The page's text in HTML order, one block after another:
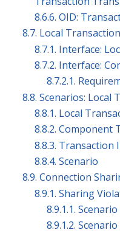
8.6.6. OID:
8.7. Local
8.7.1. Interface:
8.7.2. Interface:
8.7.2.1.
8.8. Scenarios:
8.8.1. Local
8.8.2. Component
8.8.3. Transaction
8.8.4. Scenario
8.9. Connection
8.9.1. Sharing
8.9.1.1. Scenario
8.9.1.2. Scenario